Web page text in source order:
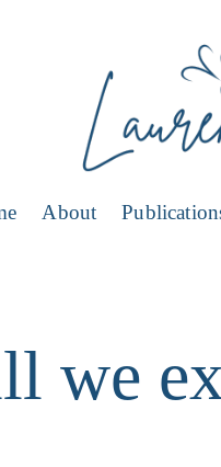
About
we